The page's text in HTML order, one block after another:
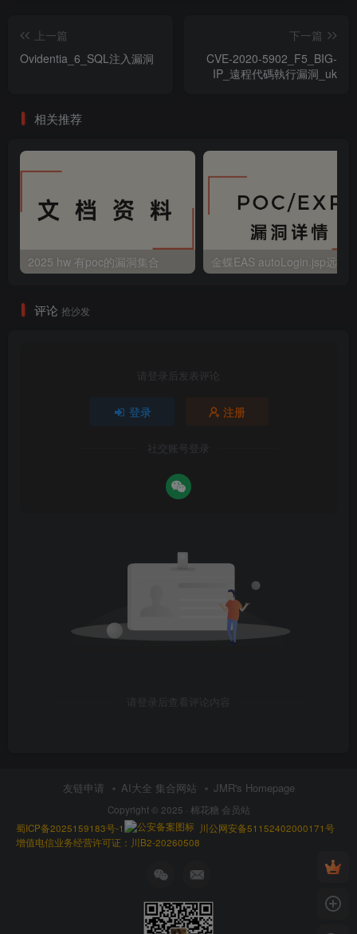
上一篇
Ovidentia_6_SQL注入漏洞
下一篇
CVE-2020-5902_F5_BIG-
IP_遠程代碼執行漏洞_uk
相关推荐
2025 hw 有poc的漏洞集合
评论 抢沙发
请登录后发表评论
登录 注册
社交账号登录
请登录后查看评论内容
友链申请 AI大全 集合网站 JMR's Homepage
Copyright © 2025 · 棉花糖 会员站
蜀ICP备2025159183号-1
川公网安备51152402000171号
增值电信业务经营许可证：川B2-20260508